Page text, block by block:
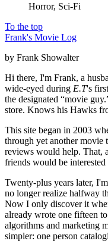
Horror, Sci-Fi
To the top
Frank's Movie Log
by Frank Showalter
Hi there, I'm Frank, a
wide-eyed during E.T's
the designated “movie
store. Knows his Hawks
This site began in 2003
through yet another
reviews would help. That,
friends would be
Twenty-plus years later,
no longer realize halfway
Now I only discover it
already wrote one fifteen
algorithms and marketing
simpler: one person